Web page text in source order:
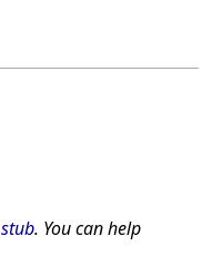
stub. You can help